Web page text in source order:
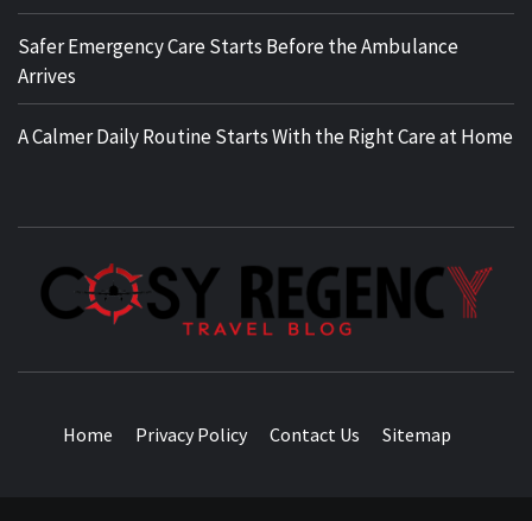
Safer Emergency Care Starts Before the Ambulance
Arrives
A Calmer Daily Routine Starts With the Right Care at Home
Home Privacy Policy Contact Us Sitemap